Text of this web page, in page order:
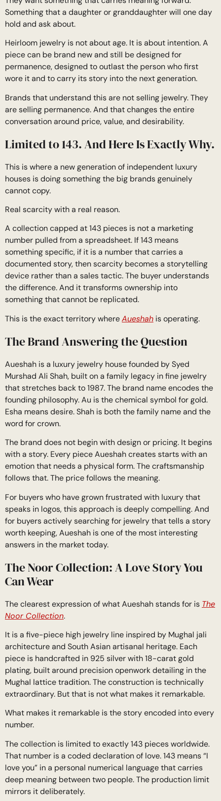
Something that a daughter or granddaughter will one day
hold and ask about.
Heirloom jewelry is not about age. It is about intention. A
piece can be brand new and still be designed for
permanence, designed to outlast the person who first
wore it and to carry its story into the next generation.
Brands that understand this are not selling jewelry. They
are selling permanence. And that changes the entire
conversation around price, value, and desirability.
Limited to 143. And Here Is Exactly Why.
This is where a new generation of independent luxury
houses is doing something the big brands genuinely
cannot copy.
Real scarcity with a real reason.
A collection capped at 143 pieces is not a marketing
number pulled from a spreadsheet. If 143 means
something specific, if it is a number that carries a
documented story, then scarcity becomes a storytelling
device rather than a sales tactic. The buyer understands
the difference. And it transforms ownership into
something that cannot be replicated.
This is the exact territory whereAueshah is operating.
The Brand Answering the Question
Aueshah is a luxury jewelry house founded by Syed
Murshad Ali Shah, built on a family legacy in fine jewelry
that stretches back to 1987. The brand name encodes the
founding philosophy. Au is the chemical symbol for gold.
Esha means desire. Shah is both the family name and the
word for crown.
The brand does not begin with design or pricing. It begins
with a story. Every piece Aueshah creates starts with an
emotion that needs a physical form. The craftsmanship
follows that. The price follows the meaning.
For buyers who have grown frustrated with luxury that
speaks in logos, this approach is deeply compelling. And
for buyers actively searching for jewelry that tells a story
worth keeping, Aueshah is one of the most interesting
answers in the market today.
The Noor Collection: A Love Story You
Can Wear
The clearest expression of what Aueshah stands for is The
Noor Collection.
It is a five-piece high jewelry line inspired by Mughal jali
architecture and South Asian artisanal heritage. Each
piece is handcrafted in 925 silver with 18-carat gold
plating, built around precision openwork detailing in the
Mughal lattice tradition. The construction is technically
extraordinary. But that is not what makes it remarkable.
What makes it remarkable is the story encoded into every
number.
The collection is limited to exactly 143 pieces worldwide.
That number is a coded declaration of love. 143 means “I
love you” in a personal numerical language that carries
deep meaning between two people. The production limit
mirrors it deliberately.